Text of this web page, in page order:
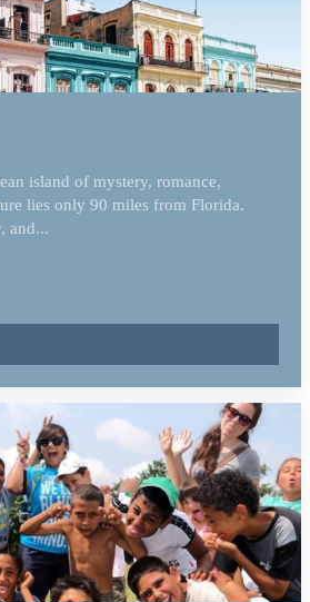
island of mystery, romance,
lies only 90 miles from Florida.
and...